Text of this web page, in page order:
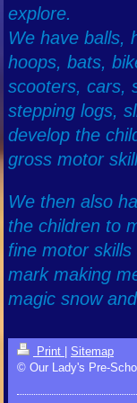
explore.
We have balls,
hoops, bats,
scooters, cars,
stepping logs,
develop the
gross motor
We then also
the children to
fine motor
mark making
magic snow
Print
Sitemap
© Our Lady's Pre-